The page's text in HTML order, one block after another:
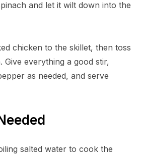
and let it wilt down into the
chicken to the skillet, then toss
Give everything a good stir,
as needed, and serve
salted water to cook the